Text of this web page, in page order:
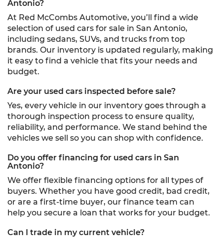
Antonio?
At Red McCombs Automotive, you’ll find a wide
selection of used cars for sale in San Antonio,
including sedans, SUVs, and trucks from top
brands. Our inventory is updated regularly, making
it easy to find a vehicle that fits your needs and
budget.
Are your used cars inspected before sale?
Yes, every vehicle in our inventory goes through a
thorough inspection process to ensure quality,
reliability, and performance. We stand behind the
vehicles we sell so you can shop with confidence.
Do you offer financing for used cars in San
Antonio?
We offer flexible financing options for all types of
buyers. Whether you have good credit, bad credit,
or are a first-time buyer, our finance team can
help you secure a loan that works for your budget.
Can I trade in my current vehicle?